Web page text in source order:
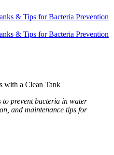
with a Clean Tank
to prevent bacteria in water
and maintenance tips for